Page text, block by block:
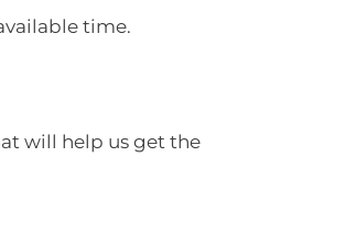
time.
will help us get the